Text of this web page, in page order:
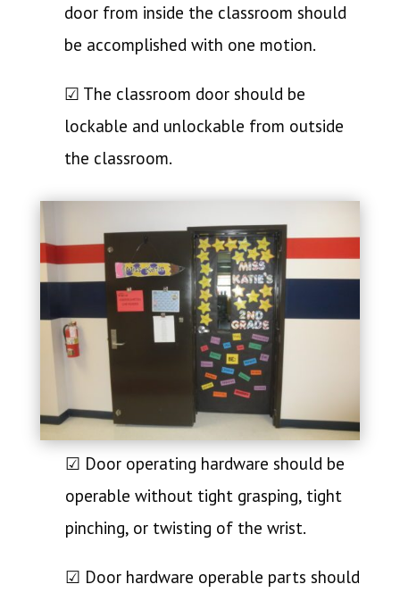
door from inside the classroom should
be accomplished with one motion.
☑ The classroom door should be
lockable and unlockable from outside
the classroom.
☑ Door operating hardware should be
operable without tight grasping, tight
pinching, or twisting of the wrist.
☑ Door hardware operable parts should